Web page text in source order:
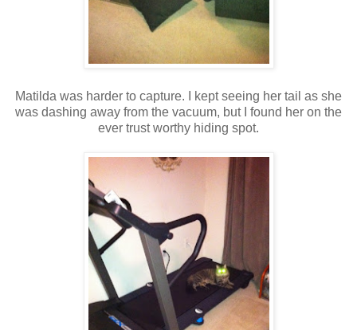
Matilda was harder to capture. I kept seeing her tail as she
was dashing away from the vacuum, but I found her on the
ever trust worthy hiding spot.